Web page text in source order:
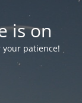
is on
your patience!